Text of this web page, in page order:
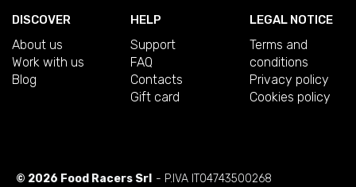
DISCOVER
About us
Work with us
Blog
HELP
Support
FAQ
Contacts
Gift card
LEGAL NOTICE
Terms and
conditions
Privacy policy
Cookies policy
© 2026 Food Racers Srl - P.IVA IT04743500268